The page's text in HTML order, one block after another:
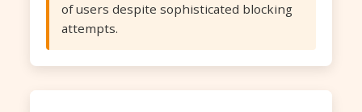
of users despite sophisticated blocking
attempts.